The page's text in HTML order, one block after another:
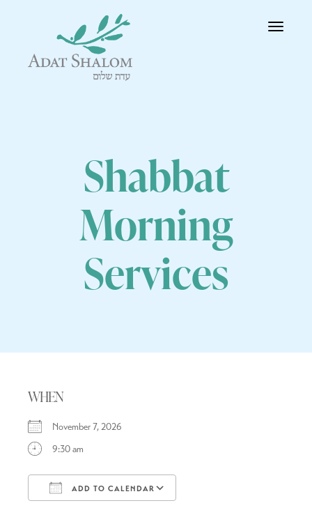
Toggle
Shabbat
Morning
Services
WHEN
November 7, 2026
9:30 am
ADD TO CALENDAR